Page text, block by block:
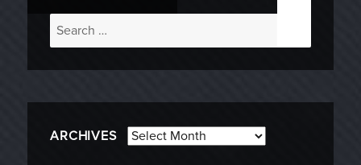
Search
for:
ARCHIVES Archives